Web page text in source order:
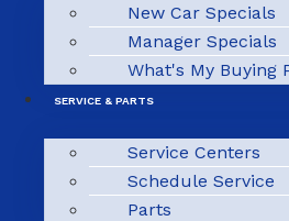
New Car Specials
Manager Specials
What's My Buying
SERVICE & PARTS
Service Centers
Schedule Service
Parts